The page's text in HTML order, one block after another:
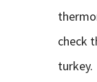
check
turkey.